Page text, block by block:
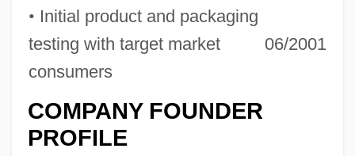
• Initial product and packaging
testing with target market
consumers
06/2001
COMPANY FOUNDER
PROFILE